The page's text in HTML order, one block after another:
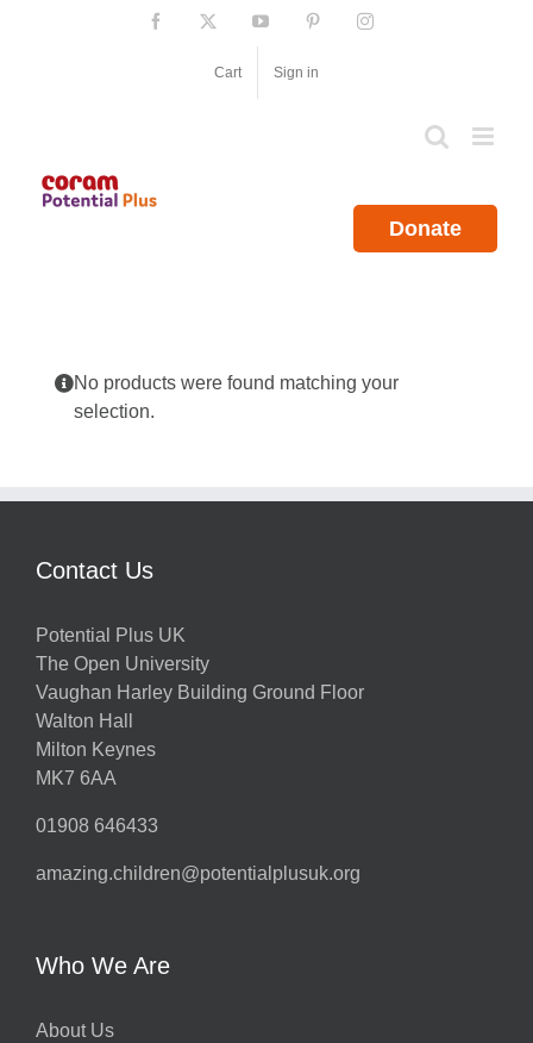
Facebook YouTube PinterestInstagram
Cart Sign in
Donate
No products were found matching your
selection.
Contact Us
Potential Plus UK
The Open University
Vaughan Harley Building Ground Floor
Walton Hall
Milton Keynes
MK7 6AA
01908 646433
amazing.children@potentialplusuk.org
Who We Are
About Us